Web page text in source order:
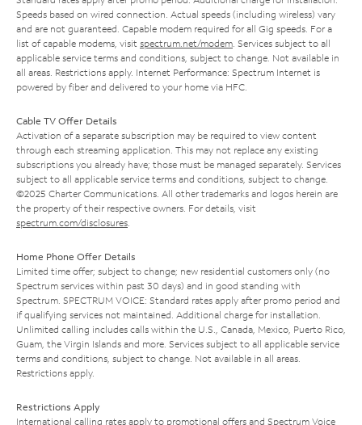
Speeds based on wired connection. Actual speeds (including wireless) vary
and are not guaranteed. Capable modem required for all Gig speeds. For a
list of capable modems, visit spectrum.net/modem . Services subject to all
applicable service terms and conditions, subject to change. Not available in
all areas. Restrictions apply. Internet Performance: Spectrum Internet is
powered by fiber and delivered to your home via HFC.
Cable TV Offer Details
Activation of a separate subscription may be required to view content
through each streaming application. This may not replace any existing
subscriptions you already have; those must be managed separately. Services
subject to all applicable service terms and conditions, subject to change.
©2025 Charter Communications. All other trademarks and logos herein are
the property of their respective owners. For details, visit
spectrum.com/disclosures
Home Phone Offer Details
Limited time offer; subject to change; new residential customers only (no
Spectrum services within past 30 days) and in good standing with
Spectrum. SPECTRUM VOICE: Standard rates apply after promo period and
if qualifying services not maintained. Additional charge for installation.
Unlimited calling includes calls within the U.S., Canada, Mexico, Puerto Rico,
Guam, the Virgin Islands and more. Services subject to all applicable service
terms and conditions, subject to change. Not available in all areas.
Restrictions apply.
Restrictions Apply
International calling rates apply to promotional offers and Spectrum Voice